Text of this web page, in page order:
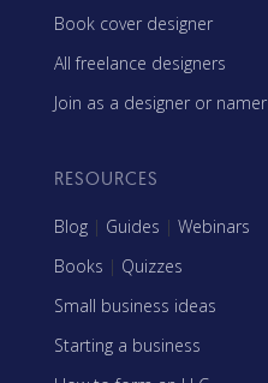
Book cover designer
All freelance designers
Join as a designer or namer
RESOURCES
Blog | Guides | Webinars
Books | Quizzes
Small business ideas
Starting a business